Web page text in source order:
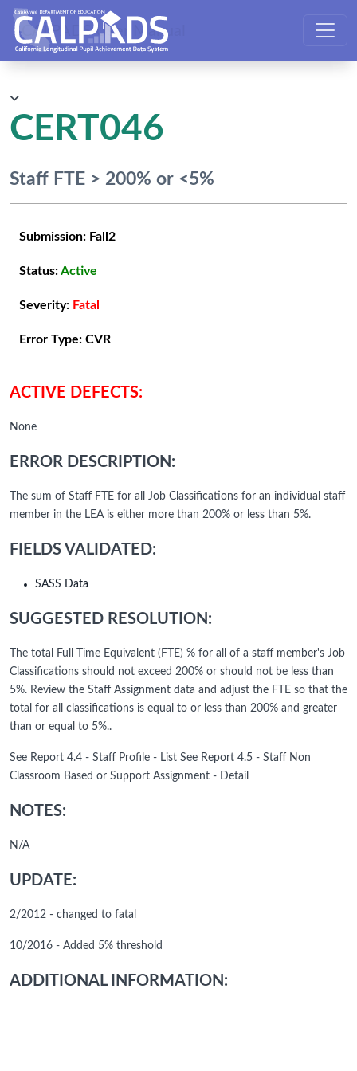
CALPADS User Manual
CERT046
Staff FTE > 200% or <5%
Submission: Fall2
Status:Active
Severity: Fatal
Error Type: CVR
ACTIVE DEFECTS:
None
ERROR DESCRIPTION:
The sum of Staff FTE for all Job Classifications for an individual staff
member in the LEA is either more than 200% or less than 5%.
FIELDS VALIDATED:
SASS Data
SUGGESTED RESOLUTION:
The total Full Time Equivalent (FTE) % for all of a staff member's Job
Classifications should not exceed 200% or should not be less than
5%. Review the Staff Assignment data and adjust the FTE so that the
total for all classifications is equal to or less than 200% and greater
than or equal to 5%..
See Report 4.4 - Staff Profile - List See Report 4.5 - Staff Non
Classroom Based or Support Assignment - Detail
NOTES:
N/A
UPDATE:
2/2012 - changed to fatal
10/2016 - Added 5% threshold
ADDITIONAL INFORMATION: